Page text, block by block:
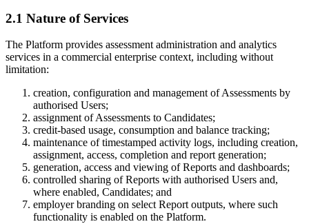
2.1 Nature of Services
The Platform provides assessment administration and analytics
services in a commercial enterprise context, including without
limitation:
creation, configuration and management of Assessments by
authorised Users;
assignment of Assessments to Candidates;
credit-based usage, consumption and balance tracking;
maintenance of timestamped activity logs, including creation,
assignment, access, completion and report generation;
generation, access and viewing of Reports and dashboards;
controlled sharing of Reports with authorised Users and,
where enabled, Candidates; and
employer branding on select Report outputs, where such
functionality is enabled on the Platform.